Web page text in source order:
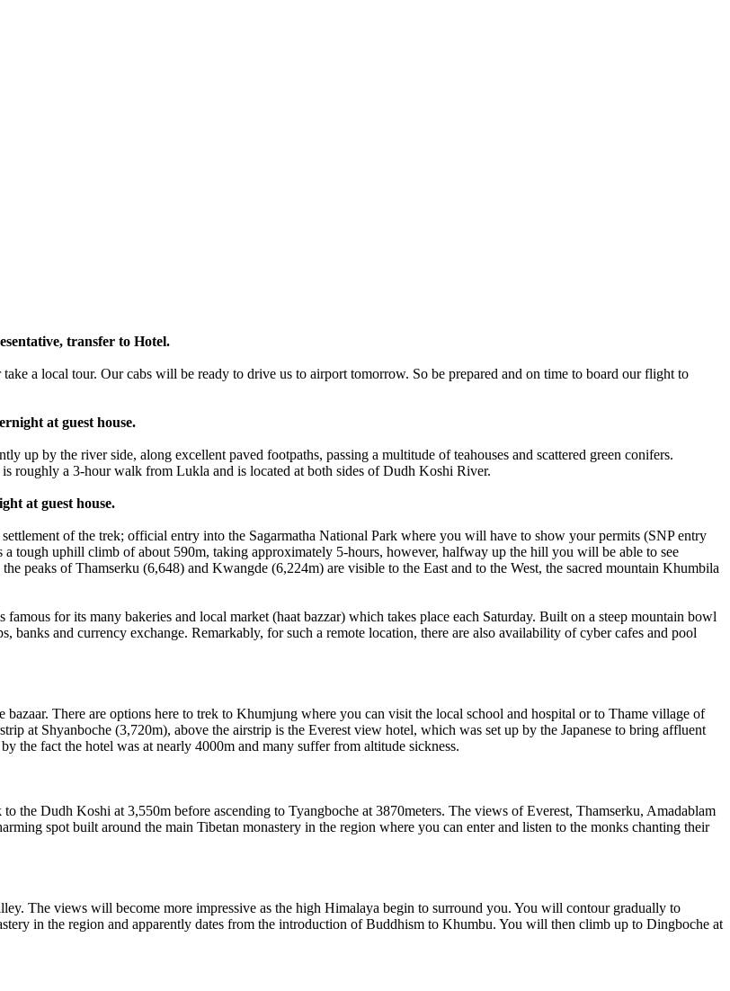
transfer to Hotel.
a local tour. Our cabs will be ready to drive us to airport tomorrow. So be prepared and on time to board our flight to
at guest house.
the river side, along excellent paved footpaths, passing a multitude of teahouses and scattered green conifers.
roughly a 3-hour walk from Lukla and is located at both sides of Dudh Koshi River.
at guest house.
of the trek; official entry into the Sagarmatha National Park where you will have to show your permits (SNP entry
tough uphill climb of about 590m, taking approximately 5-hours, however, halfway up the hill you will be able to see
peaks of Thamserku (6,648) and Kwangde (6,224m) are visible to the East and to the West, the sacred mountain Khumbila
for its many bakeries and local market (haat bazzar) which takes place each Saturday. Built on a steep mountain bowl
and currency exchange. Remarkably, for such a remote location, there are also availability of cyber cafes and pool
There are options here to trek to Khumjung where you can visit the local school and hospital or to Thame village of
at Shyanboche (3,720m), above the airstrip is the Everest view hotel, which was set up by the Japanese to bring affluent
the fact the hotel was at nearly 4000m and many suffer from altitude sickness.
Dudh Koshi at 3,550m before ascending to Tyangboche at 3870meters. The views of Everest, Thamserku, Amadablam
spot built around the main Tibetan monastery in the region where you can enter and listen to the monks chanting their
views will become more impressive as the high Himalaya begin to surround you. You will contour gradually to
in the region and apparently dates from the introduction of Buddhism to Khumbu. You will then climb up to Dingboche at